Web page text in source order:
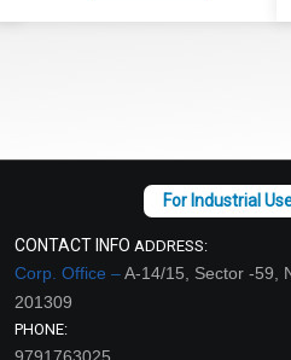
CONTACT INFO ADDRESS:
Corp. Office –A-14/15, Sector -59,
201309
PHONE:
9791763025